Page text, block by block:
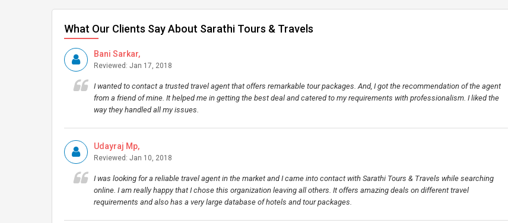
What Our Clients Say About Sarathi Tours & Travels
Bani Sarkar,
Reviewed: Jan 17, 2018
I wanted to contact a trusted travel agent that offers remarkable tour packages. And, I got the recommendation of the agent
from a friend of mine. It helped me in getting the best deal and catered to my requirements with professionalism. I liked the
way they handled all my issues.
Udayraj Mp,
Reviewed: Jan 10, 2018
I was looking for a reliable travel agent in the market and I came into contact with Sarathi Tours & Travels while searching
online. I am really happy that I chose this organization leaving all others. It offers amazing deals on different travel
requirements and also has a very large database of hotels and tour packages.